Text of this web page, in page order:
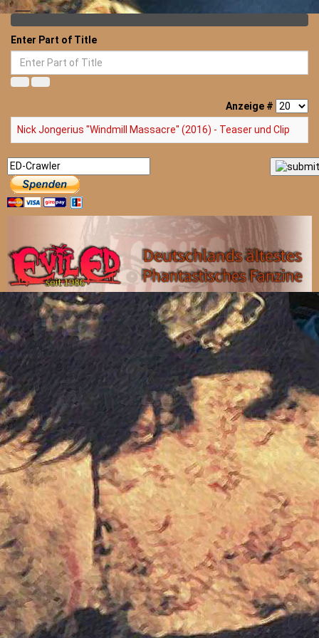
Enter Part of Title
Anzeige #
Nick Jongerius "Windmill Massacre" (2016) - Teaser und Clip